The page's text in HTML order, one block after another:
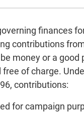
finances
contributions
money or a good
of charge.
contributions:
for campaign